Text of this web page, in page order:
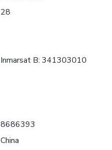
28
Inmarsat B: 341303010
8686393
China